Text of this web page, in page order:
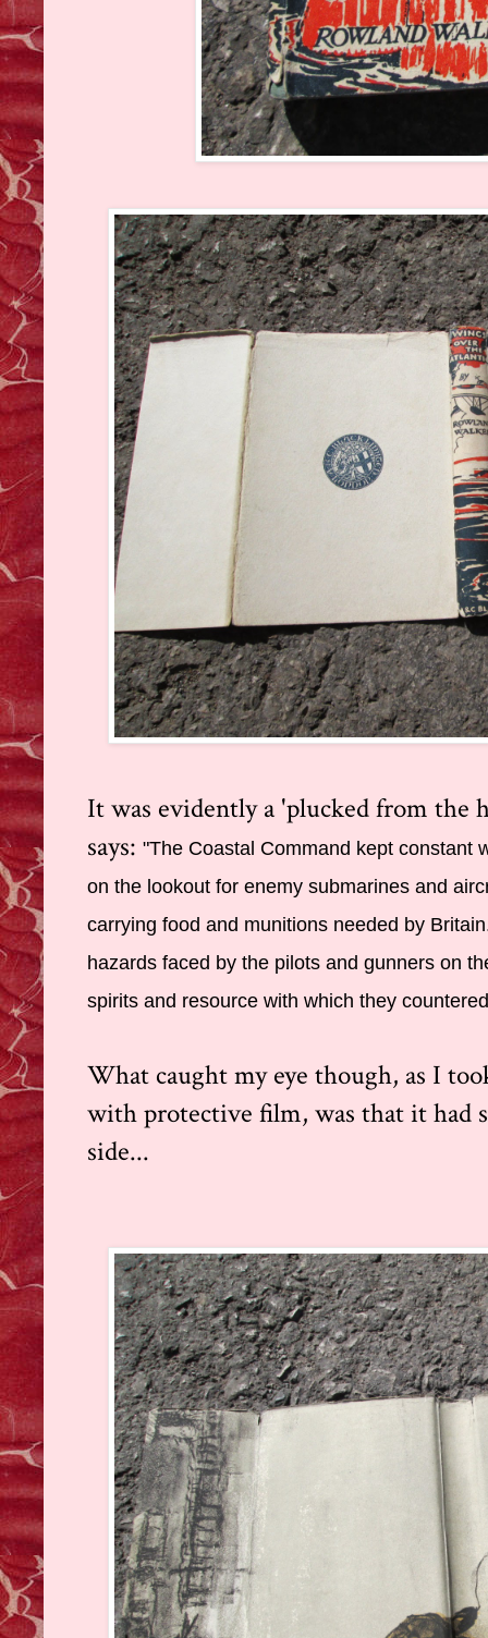
It was evidently a 'plucked from the
says: "The Coastal Command kept constant
on the lookout for enemy submarines and
carrying food and munitions needed by
hazards faced by the pilots and gunners on
spirits and resource with which they
What caught my eye though, as I
with protective film, was that it had
side...